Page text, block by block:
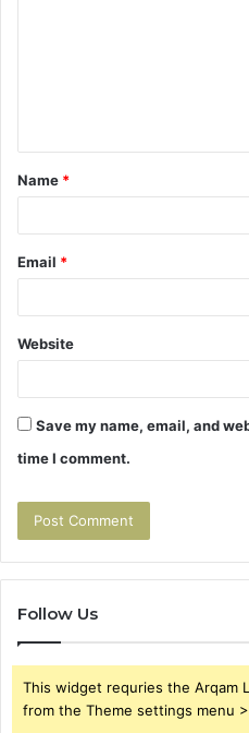
t
*
Name *
Email *
Website
Save my name, email, and
time I comment.
Follow Us
This widget requries the Arqam
from the Theme settings menu